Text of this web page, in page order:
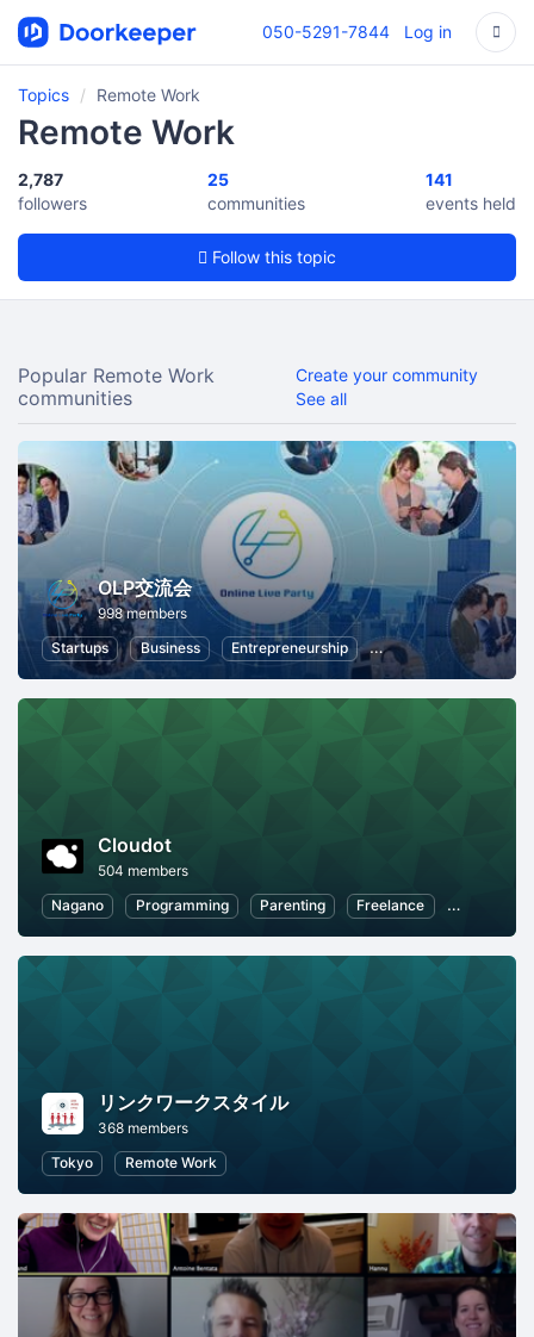
050-5291-7844 Log in
Topics Remote Work
Remote Work
Follow this topic
2,787
followers
25
communities
141
events held
Popular Remote Work
communities
Create your community
See all
OLP交流会
998 members
Startups
Business Entrepreneurship Professional
Cloudot
504 members
Nagano
Programming Parenting Freelance Work-Life
リンクワークスタイル
368 members
Tokyo
Remote Work